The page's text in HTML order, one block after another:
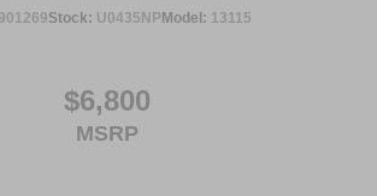
Stock: U0435NPModel: 13115
$6,800
MSRP